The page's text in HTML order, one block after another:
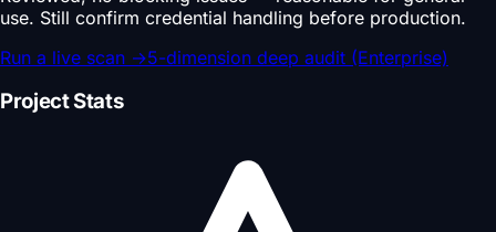
use. Still confirm credential handling before production.
Run a live scan →5-dimension deep audit (Enterprise)
Project Stats